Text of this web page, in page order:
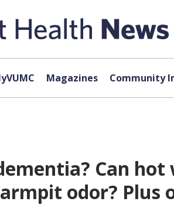
Magazines Community
Can
odor? Plus